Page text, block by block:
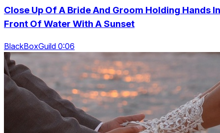
Close Up Of A Bride And Groom Holding Hands In
Front Of Water With A Sunset
BlackBoxGuild 0:06